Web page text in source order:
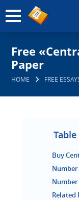
Free
Paper
HOME FREE
Buy
Number
Number
Related